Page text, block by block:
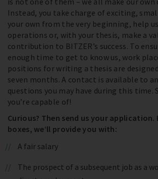
Instead, you take charge of exciting,
your own from the very beginning, help
operations or, with your thesis, make a
contribution to BITZER’s success. To
enough time to get to know us, work
positions for writing a thesis are
seven months. A contact is available to
questions you may have during this time.
you’re capable of!
Curious? Then send us your
boxes, we’ll provide you with:
A fair salary
The prospect of a subsequent job as a